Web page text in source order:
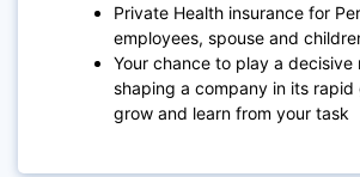
Private Health insurance for
employees, spouse and
Your chance to play a decisive
shaping a company in its
grow and learn from your task